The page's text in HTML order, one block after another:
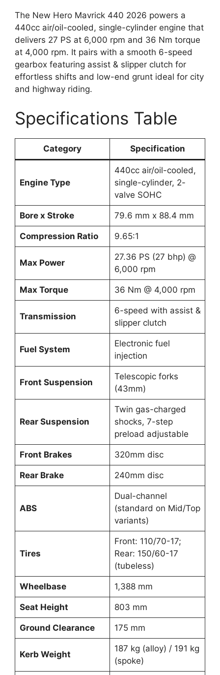
The New Hero Mavrick 440 2026 powers a
440cc air/oil-cooled, single-cylinder engine that
delivers 27 PS at 6,000 rpm and 36 Nm torque
at 4,000 rpm. It pairs with a smooth 6-speed
gearbox featuring assist & slipper clutch for
effortless shifts and low-end grunt ideal for city
and highway riding.
Specifications Table
Category Specification
Engine Type
440cc air/oil-cooled,
single-cylinder, 2-
valve SOHC
Bore x Stroke 79.6 mm x 88.4 mm
Compression Ratio 9.65:1
Max Power
27.36 PS (27 bhp) @
6,000 rpm
Max Torque 36 Nm @ 4,000 rpm
Transmission
6-speed with assist &
slipper clutch
Fuel System
Electronic fuel
injection
Front Suspension
Telescopic forks
(43mm)
Rear Suspension
Twin gas-charged
shocks, 7-step
preload adjustable
Front Brakes 320mm disc
Rear Brake 240mm disc
ABS
Dual-channel
(standard on Mid/Top
variants)
Tires
Front: 110/70-17;
Rear: 150/60-17
(tubeless)
Wheelbase 1,388 mm
Seat Height 803 mm
Ground Clearance 175 mm
Kerb Weight
187 kg (alloy) / 191 kg
(spoke)